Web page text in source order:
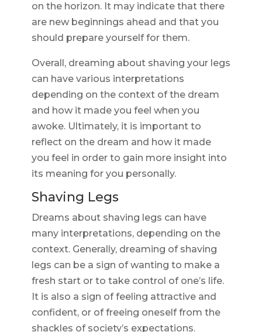
on the horizon. It may indicate that there
are new beginnings ahead and that you
should prepare yourself for them.
Overall, dreaming about shaving your legs
can have various interpretations
depending on the context of the dream
and how it made you feel when you
awoke. Ultimately, it is important to
reflect on the dream and how it made
you feel in order to gain more insight into
its meaning for you personally.
Shaving Legs
Dreams about shaving legs can have
many interpretations, depending on the
context. Generally, dreaming of shaving
legs can be a sign of wanting to make a
fresh start or to take control of one’s life.
It is also a sign of feeling attractive and
confident, or of freeing oneself from the
shackles of society’s expectations.